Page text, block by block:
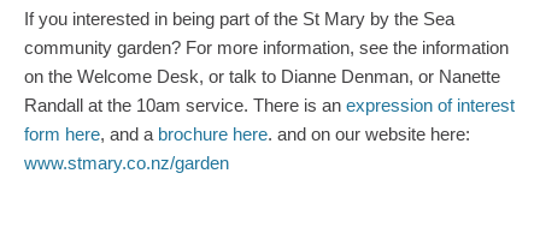
If you interested in being part of the St Mary by the Sea
community garden? For more information, see the information
on the Welcome Desk, or talk to Dianne Denman, or Nanette
Randall at the 10am service. There is an expression of interest
form here, and a brochure here. and on our website here:
www.stmary.co.nz/garden